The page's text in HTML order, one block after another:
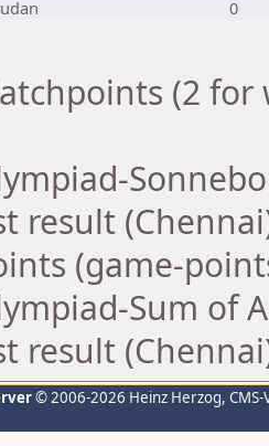
0
(2
result
(game-
Sum of
result
© 2006-2026 Heinz Herzog,